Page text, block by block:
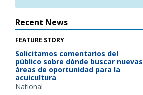
Recent News
FEATURE STORY
Solicitamos comentarios del
público sobre dónde buscar nuevas
áreas de oportunidad para la
acuicultura
National